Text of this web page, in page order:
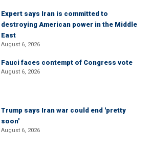
Expert says Iran is committed to
destroying American power in the Middle
East
August 6, 2026
Fauci faces contempt of Congress vote
August 6, 2026
Trump says Iran war could end 'pretty
soon'
August 6, 2026